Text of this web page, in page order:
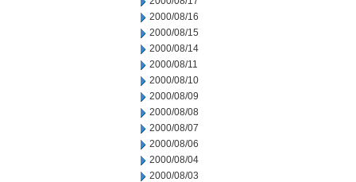
2000/08/16
2000/08/15
2000/08/14
2000/08/11
2000/08/10
2000/08/09
2000/08/08
2000/08/07
2000/08/06
2000/08/04
2000/08/03